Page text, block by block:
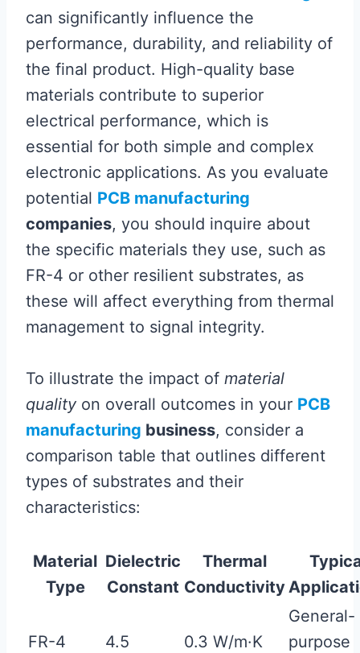
can significantly influence the
performance, durability, and reliability of
the final product. High-quality base
materials contribute to superior
electrical performance, which is
essential for both simple and complex
electronic applications. As you evaluate
potential PCB manufacturing
companies, you should inquire about
the specific materials they use, such as
FR-4 or other resilient substrates, as
these will affect everything from thermal
management to signal integrity.
To illustrate the impact of material
quality on overall outcomes in your PCB
manufacturing business, consider a
comparison table that outlines different
types of substrates and their
characteristics:
Material
Type
Dielectric
Constant
Thermal
Conductivity
FR-4 4.5 0.3 W/m·K
General-
purpose